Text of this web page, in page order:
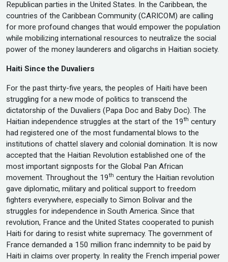
Republican parties in the United States. In the Caribbean, the
countries of the Caribbean Community (CARICOM) are calling
for more profound changes that would empower the population
while mobilizing international resources to neutralize the social
power of the money launderers and oligarchs in Haitian society.
Haiti Since the Duvaliers
For the past thirty-five years, the peoples of Haiti have been
struggling for a new mode of politics to transcend the
dictatorship of the Duvaliers (Papa Doc and Baby Doc). The
Haitian independence struggles at the start of the 19th century
had registered one of the most fundamental blows to the
institutions of chattel slavery and colonial domination. It is now
accepted that the Haitian Revolution established one of the
most important signposts for the Global Pan African
movement. Throughout the 19th century the Haitian revolution
gave diplomatic, military and political support to freedom
fighters everywhere, especially to Simon Bolivar and the
struggles for independence in South America. Since that
revolution, France and the United States cooperated to punish
Haiti for daring to resist white supremacy. The government of
France demanded a 150 million franc indemnity to be paid by
Haiti in claims over property. In reality the French imperial power